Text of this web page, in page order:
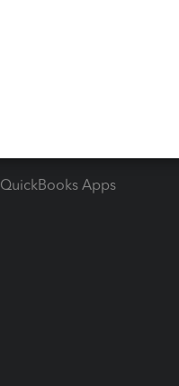
QuickBooks Apps